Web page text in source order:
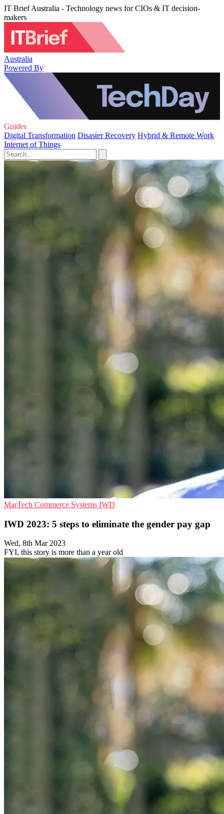
IT Brief Australia - Technology news for CIOs & IT decision-
makers
Australia
Powered By
Guides
Digital Transformation Disaster Recovery Hybrid & Remote Work
Internet of Things
MarTech Commerce Systems IWD
IWD 2023: 5 steps to eliminate the gender pay gap
Wed, 8th Mar 2023
FYI, this story is more than a year old